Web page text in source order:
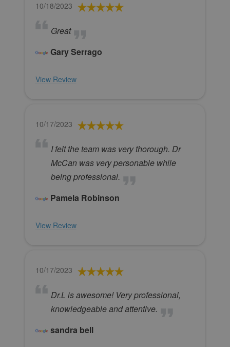
10/18/2023
Great
Gary Serrago
View Review
10/17/2023
I felt the team was very thorough. Dr
McCan was very personable while
being professional.
Pamela Robinson
View Review
10/17/2023
Dr.L is awesome! Very professional,
knowledgeable and attentive.
sandra bell